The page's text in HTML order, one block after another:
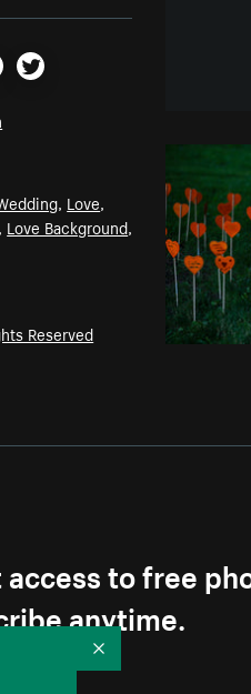
Twitter
, Love,
Love Background,
Reserved
to free
anytime.
Collapse